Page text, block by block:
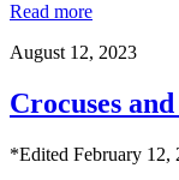
Read more
August 12, 2023
Crocuses
*Edited February